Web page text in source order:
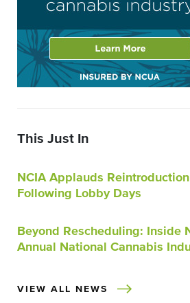
This Just In
NCIA Applauds
Following Lobby Days
Beyond Rescheduling: Inside
Annual National Cannabis
VIEW ALL NEWS